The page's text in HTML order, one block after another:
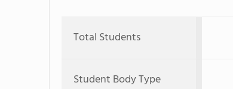
Total Students
Student Body Type